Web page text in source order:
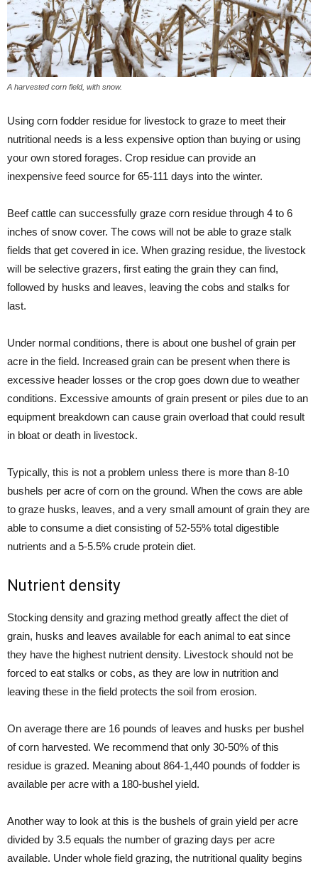
A harvested corn field, with snow.
Using corn fodder residue for livestock to graze to meet their
nutritional needs is a less expensive option than buying or using
your own stored forages. Crop residue can provide an
inexpensive feed source for 65-111 days into the winter.
Beef cattle can successfully graze corn residue through 4 to 6
inches of snow cover. The cows will not be able to graze stalk
fields that get covered in ice. When grazing residue, the livestock
will be selective grazers, first eating the grain they can find,
followed by husks and leaves, leaving the cobs and stalks for
last.
Under normal conditions, there is about one bushel of grain per
acre in the field. Increased grain can be present when there is
excessive header losses or the crop goes down due to weather
conditions. Excessive amounts of grain present or piles due to an
equipment breakdown can cause grain overload that could result
in bloat or death in livestock.
Typically, this is not a problem unless there is more than 8-10
bushels per acre of corn on the ground. When the cows are able
to graze husks, leaves, and a very small amount of grain they are
able to consume a diet consisting of 52-55% total digestible
nutrients and a 5-5.5% crude protein diet.
Nutrient density
Stocking density and grazing method greatly affect the diet of
grain, husks and leaves available for each animal to eat since
they have the highest nutrient density. Livestock should not be
forced to eat stalks or cobs, as they are low in nutrition and
leaving these in the field protects the soil from erosion.
On average there are 16 pounds of leaves and husks per bushel
of corn harvested. We recommend that only 30-50% of this
residue is grazed. Meaning about 864-1,440 pounds of fodder is
available per acre with a 180-bushel yield.
Another way to look at this is the bushels of grain yield per acre
divided by 3.5 equals the number of grazing days per acre
available. Under whole field grazing, the nutritional quality begins